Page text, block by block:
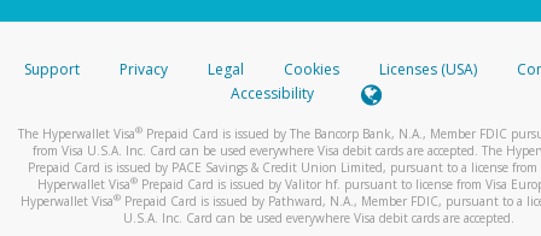
stated or asked from you.
your mobile device, include a screenshot of it in your email.
automatic message letting you know we received it.
You can learn more about recognizing and preventing
activityhere.
Support Privacy Legal Cookies Licenses (USA)
Accessibility
The Hyperwallet Visa® Prepaid Card is issued by The Bancorp Bank, N.A., Member FDIC
from Visa U.S.A. Inc. Card can be used everywhere Visa debit cards are accepted. The
Prepaid Card is issued by PACE Savings & Credit Union Limited, pursuant to a license from
Hyperwallet Visa® Prepaid Card is issued by Valitor hf. pursuant to license from Visa
Hyperwallet Visa®Prepaid Card is issued by Pathward, N.A., Member FDIC, pursuant to a
U.S.A. Inc. Card can be used everywhere Visa debit cards are accepted.